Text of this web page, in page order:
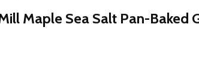
Maple Sea Salt Pan-Baked